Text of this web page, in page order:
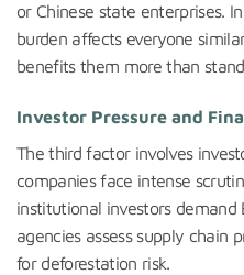
or Chinese state enterprises.
burden affects everyone
benefits them more than
Investor Pressure and
The third factor involves
companies face intense
institutional investors demand
agencies assess supply chain
for deforestation risk.